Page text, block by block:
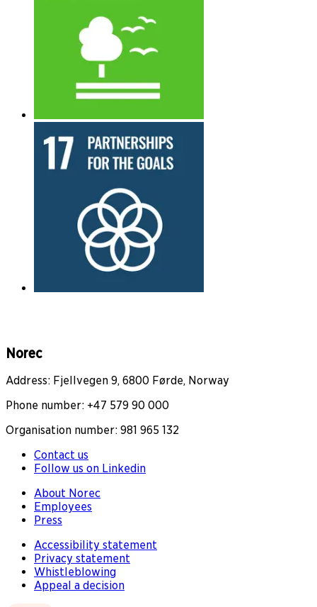
Norec
Address: Fjellvegen 9, 6800 Førde, Norway
Phone number: +47 579 90 000
Organisation number: 981 965 132
Contact us
Follow us on Linkedin
About Norec
Employees
Press
Accessibility statement
Privacy statement
Whistleblowing
Appeal a decision